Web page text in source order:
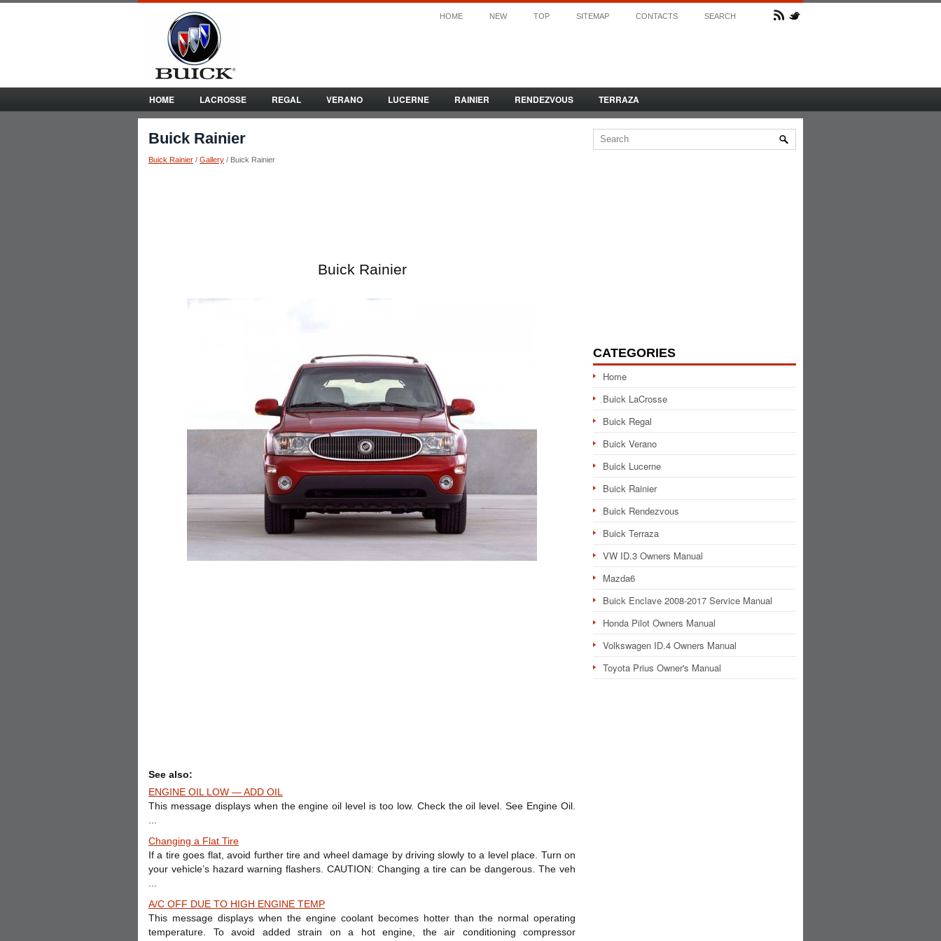
HOME NEW TOP SITEMAP CONTACTS SEARCH
HOME LACROSSE REGAL VERANO LUCERNE RAINIER RENDEZVOUS TERRAZA
Buick Rainier
Buick Rainier / Gallery / Buick Rainier
Buick Rainier
See also:
ENGINE OIL LOW — ADD OIL
This message displays when the engine oil level is too low. Check the oil level. See Engine Oil.
Changing a Flat Tire
If a tire goes flat, avoid further tire and wheel damage by driving slowly to a level place. Turn on
your vehicle’s hazard warning flashers. CAUTION: Changing a tire can be dangerous. The veh
A/C OFF DUE TO HIGH ENGINE TEMP
This message displays when the engine coolant becomes hotter than the normal operating
temperature. To avoid added strain on a hot engine, the air conditioning compressor
CATEGORIES
Home
Buick LaCrosse
Buick Regal
Buick Verano
Buick Lucerne
Buick Rainier
Buick Rendezvous
Buick Terraza
VW ID.3 Owners Manual
Mazda6
Buick Enclave 2008-2017 Service Manual
Honda Pilot Owners Manual
Volkswagen ID.4 Owners Manual
Toyota Prius Owner's Manual